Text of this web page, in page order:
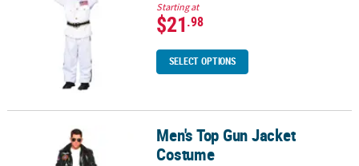
Starting at
$21.98
SELECT OPTIONS
Men's Top Gun Jacket CostumeMen's Top Gun Jacket
Costume